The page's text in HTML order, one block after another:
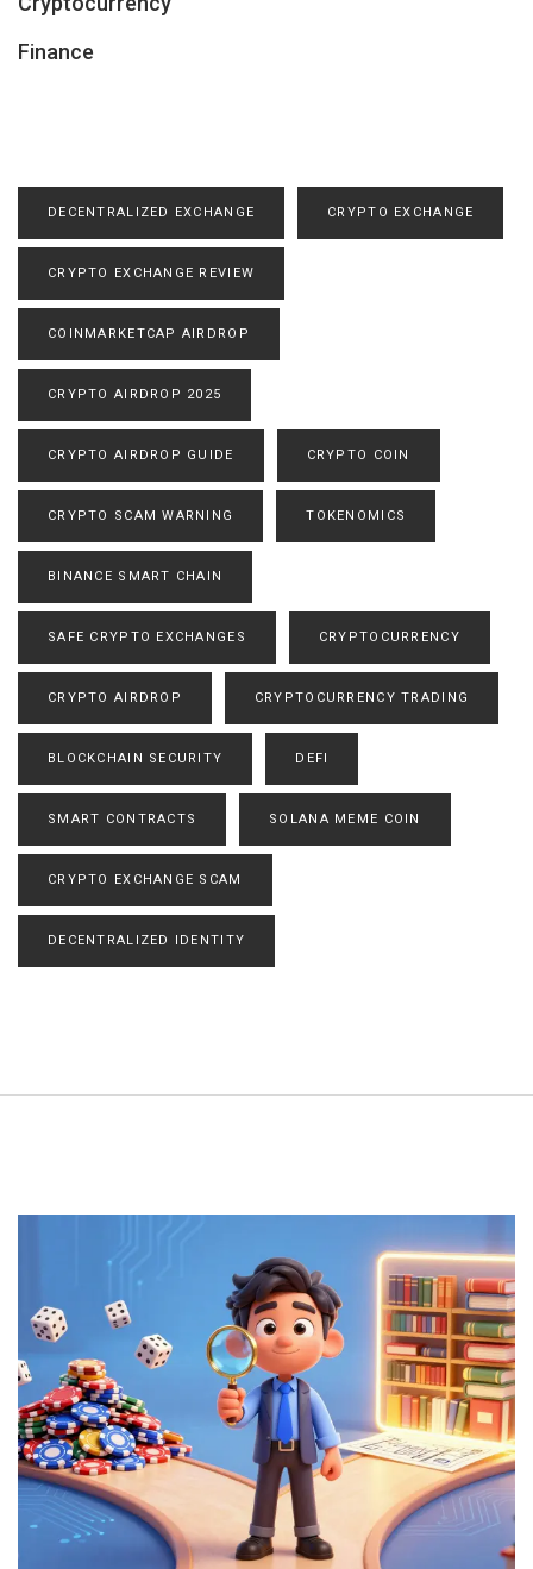
Finance
DECENTRALIZED EXCHANGE CRYPTO EXCHANGE
CRYPTO EXCHANGE REVIEW
COINMARKETCAP AIRDROP
CRYPTO AIRDROP 2025
CRYPTO AIRDROP GUIDE CRYPTO COIN
CRYPTO SCAM WARNING TOKENOMICS
BINANCE SMART CHAIN
SAFE CRYPTO EXCHANGES CRYPTOCURRENCY
CRYPTO AIRDROP CRYPTOCURRENCY TRADING
BLOCKCHAIN SECURITY DEFI
SMART CONTRACTS SOLANA MEME COIN
CRYPTO EXCHANGE SCAM
DECENTRALIZED IDENTITY